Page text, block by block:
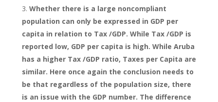
Whether there is a large noncompliant
population can only be expressed in GDP per
capita in relation to Tax /GDP. While Tax /GDP is
reported low, GDP per capita is high. While Aruba
has a higher Tax /GDP ratio, Taxes per Capita are
similar. Here once again the conclusion needs to
be that regardless of the population size, there
is an issue with the GDP number. The difference